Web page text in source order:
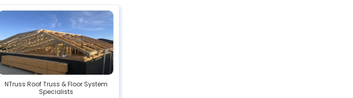
NTruss Roof Truss & Floor System
Specialists